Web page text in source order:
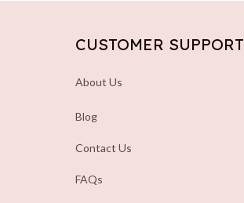
CUSTOMER SUPPORT
About Us
Blog
Contact Us
FAQs